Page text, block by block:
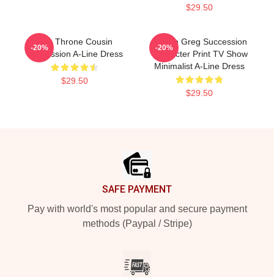
$29.50
The Throne Cousin
Succession A-Line Dress
$29.50
-20%
Cousin Greg Succession
Character Print TV Show
Minimalist A-Line Dress
$29.50
-20%
SAFE PAYMENT
Pay with world's most popular and secure payment
methods (Paypal / Stripe)